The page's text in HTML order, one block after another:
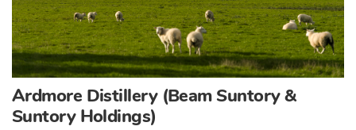
Ardmore Distillery (Beam Suntory &
Suntory Holdings)